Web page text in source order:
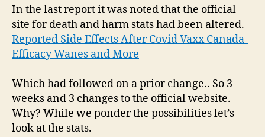
Following
Covid
Vaxx|
Site
Bell’s
Palsy
In the last report it was noted that the official
site for death and harm stats had been altered.
Reported Side Effects After Covid Vaxx Canada-
Efficacy Wanes and More
Which had followed on a prior change.. So 3
weeks and 3 changes to the official website.
Why? While we ponder the possibilities let’s
look at the stats.